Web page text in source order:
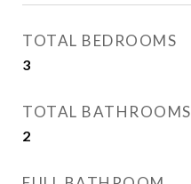
TOTAL BEDROOMS
3
TOTAL BATHROOMS
2